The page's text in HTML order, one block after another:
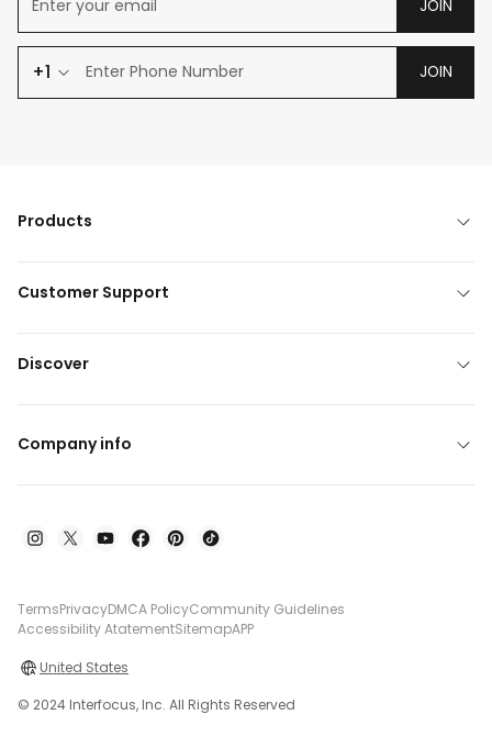
JOIN
+1 JOIN
Products
Customer Support
Discover
Company info
TermsPrivacyDMCA PolicyCommunity Guidelines
Accessibility AtatementSitemapAPP
United States
© 2024 Interfocus, Inc. All Rights Reserved